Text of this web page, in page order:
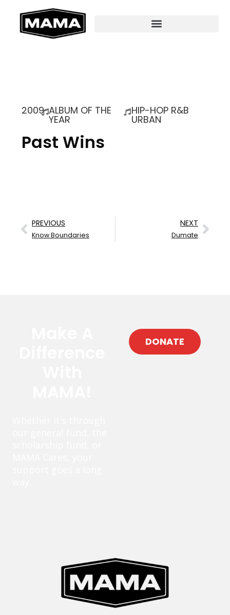
2009 ALBUM OF THE
YEAR
HIP-HOP R&B
URBAN
Past Wins
PREVIOUS
Know Boundaries
NEXT
Dumate
DONATE